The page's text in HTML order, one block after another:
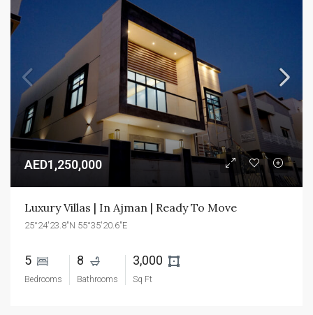
AED1,250,000
Luxury Villas | In Ajman | Ready To Move
25°24'23.8"N 55°35'20.6"E
5
Bedrooms
8
Bathrooms
3,000
Sq Ft